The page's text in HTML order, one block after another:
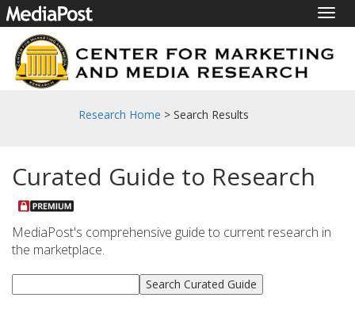
Research Home > Search Results
Curated Guide to Research
MediaPost's comprehensive guide to current research in
the marketplace.